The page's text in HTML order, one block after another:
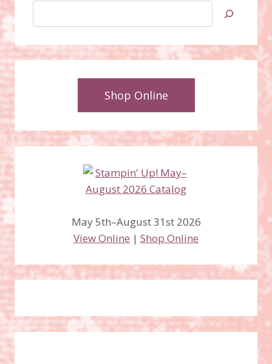
Shop Online
May 5th–August 31st 2026
View Online | Shop Online